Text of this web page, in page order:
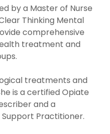
by a Master of Nurse
Thinking Mental
comprehensive
treatment and
treatments and
is a certified Opiate
and a
Support Practitioner.